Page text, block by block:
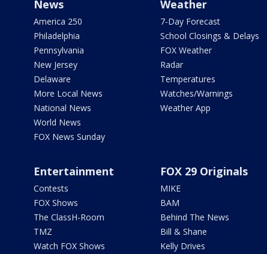
News
America 250
Philadelphia
Pennsylvania
New Jersey
Delaware
More Local News
National News
World News
FOX News Sunday
Weather
7-Day Forecast
School Closings & Delays
FOX Weather
Radar
Temperatures
Watches/Warnings
Weather App
Entertainment
Contests
FOX Shows
The ClassH-Room
TMZ
Watch FOX Shows
FOX 29 Originals
MIKE
BAM
Behind The News
Bill & Shane
Kelly Drives